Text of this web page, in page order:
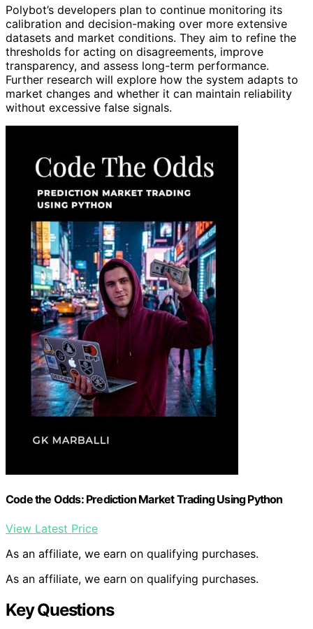
Polybot’s developers plan to continue monitoring its
calibration and decision-making over more extensive
datasets and market conditions. They aim to refine the
thresholds for acting on disagreements, improve
transparency, and assess long-term performance.
Further research will explore how the system adapts to
market changes and whether it can maintain reliability
without excessive false signals.
Code the Odds: Prediction Market Trading Using Python
View Latest Price
As an affiliate, we earn on qualifying purchases.
As an affiliate, we earn on qualifying purchases.
Key Questions